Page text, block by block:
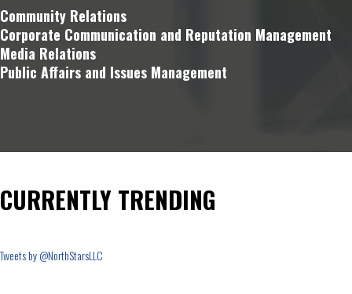
Community Relations
Corporate Communication and Reputation Management
Media Relations
Public Affairs and Issues Management
CURRENTLY TRENDING
Tweets by @NorthStarsLLC